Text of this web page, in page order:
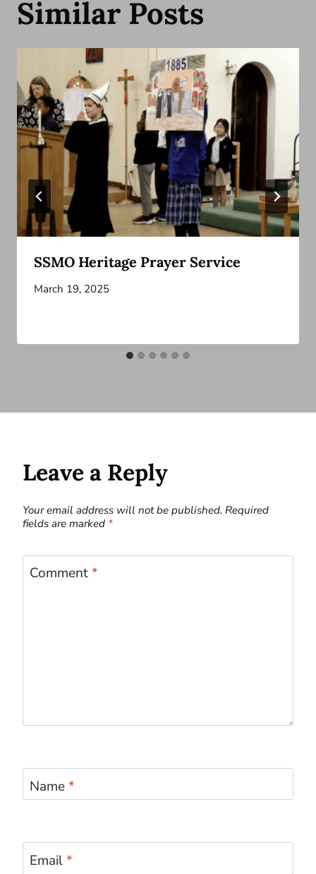
Similar Posts
SSMO Heritage Prayer Service
March 19, 2025
Leave a Reply
Your email address will not be published. Required
fields are marked *
Comment*
Name*
Email*